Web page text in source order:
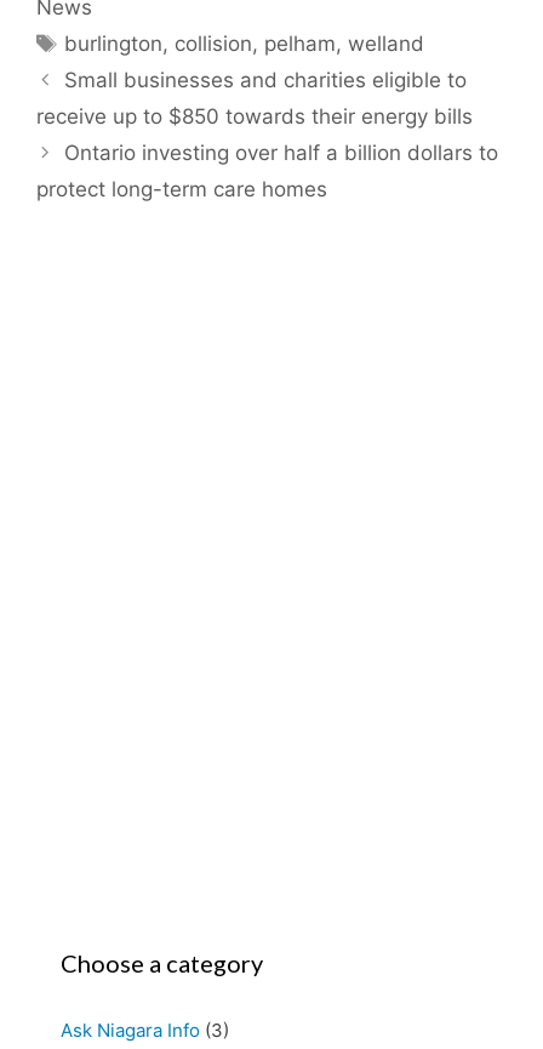
News
Tags
burlington, collision, pelham,welland
Small businesses and charities eligible to
receive up to $850 towards their energy bills
Ontario investing over half a billion dollars to
protect long-term care homes
Choose a category
Ask Niagara Info (3)